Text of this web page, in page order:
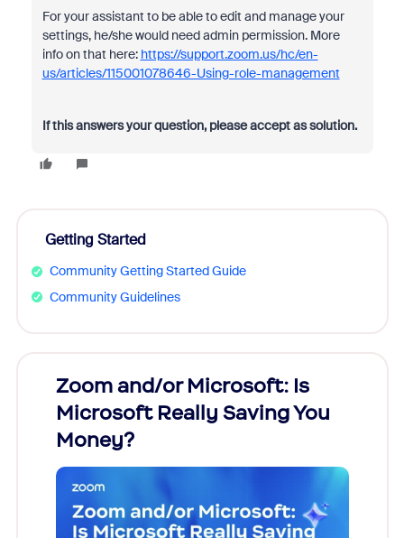
For your assistant to be able to edit and manage your
settings, he/she would need admin permission. More
info on that here: https://support.zoom.us/hc/en-
us/articles/115001078646-Using-role-management
If this answers your question, please accept as solution.
Getting Started
Community Getting Started Guide
Community Guidelines
Zoom and/or Microsoft: Is
Microsoft Really Saving You
Money?